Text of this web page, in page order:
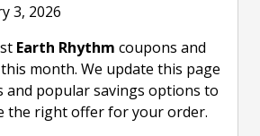
3, 2026
Earth Rhythm coupons and
month. We update this page
and popular savings options to
the right offer for your order.